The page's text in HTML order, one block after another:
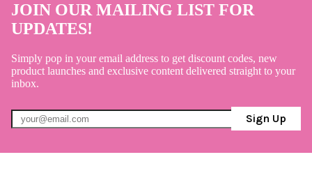
JOIN OUR MAILING LIST FOR
UPDATES!
Simply pop in your email address to get discount codes, new
product launches and exclusive content delivered straight to your
inbox.
Sign Up